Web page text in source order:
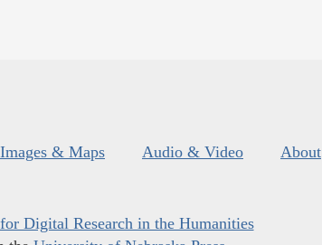
Images & Maps Audio & Video About
Digital Research in the Humanities